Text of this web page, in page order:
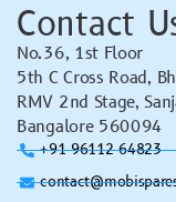
Contact
No.36, 1st Floor
5th C Cross Road,
RMV 2nd Stage,
Bangalore 560094
+91 96112 64823